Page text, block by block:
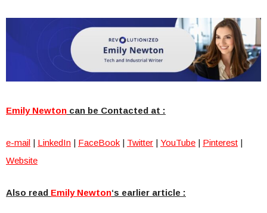
Emily Newton can be Contacted at :
e-mail | LinkedIn | FaceBook | Twitter | YouTube | Pinterest |
Website
Also read Emily Newton‘s earlier article :